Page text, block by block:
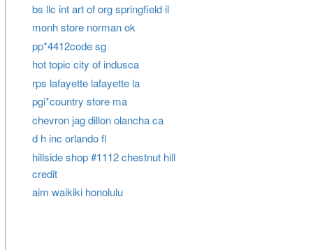
bs llc int art of org springfield il
monh store norman ok
pp*4412code sg
hot topic city of indusca
rps lafayette lafayette la
pgi*country store ma
chevron jag dillon olancha ca
d h inc orlando fl
hillside shop #1112 chestnut hill
credit
aim waikiki honolulu